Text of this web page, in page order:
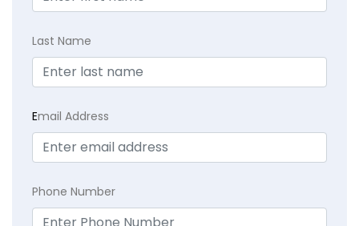
Last Name
Email Address
Phone Number